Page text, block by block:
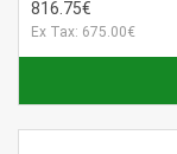
816.75€
Ex Tax: 675.00€